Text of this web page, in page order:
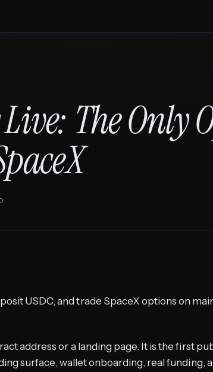
The Only
USDC, and trade SpaceX options on
address or a landing page. It is the first
surface, wallet onboarding, real funding,